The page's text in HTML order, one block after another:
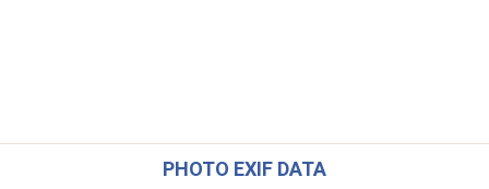
PHOTO EXIF DATA